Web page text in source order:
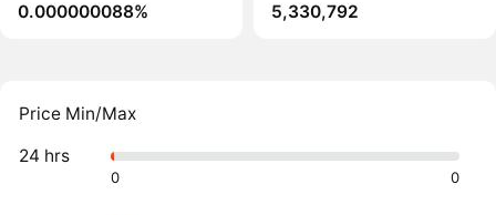
0.000000088%
5,330,792
Price Min/Max
24 hrs
0 0